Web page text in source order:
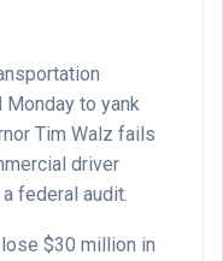
Monday to yank
Tim Walz fails
driver
federal audit.
$30 million in